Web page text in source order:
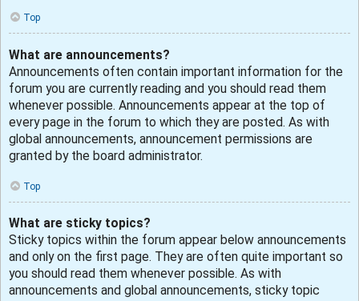
Top
What are announcements?
Announcements often contain important information for the
forum you are currently reading and you should read them
whenever possible. Announcements appear at the top of
every page in the forum to which they are posted. As with
global announcements, announcement permissions are
granted by the board administrator.
Top
What are sticky topics?
Sticky topics within the forum appear below announcements
and only on the first page. They are often quite important so
you should read them whenever possible. As with
announcements and global announcements, sticky topic